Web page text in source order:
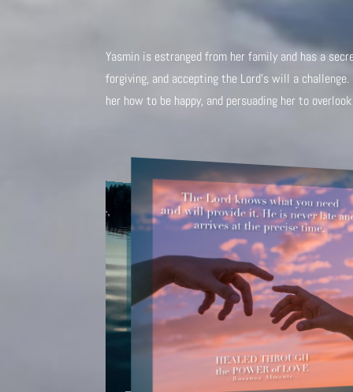
Yasmin is estranged from her family and has a
forgiving, and accepting the Lord’s will a
her how to be happy, and persuading her to